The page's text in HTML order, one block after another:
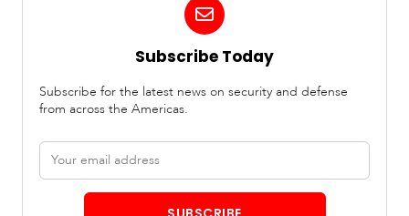
Subscribe Today
Subscribe for the latest news on security and defense
from across the Americas.
Email
address